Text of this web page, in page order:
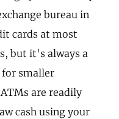
bureau in
cards at most
but it's always a
for smaller
are readily
cash using your